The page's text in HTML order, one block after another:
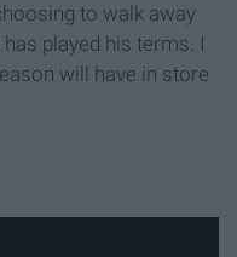
to walk away
played his terms. I
will have in store